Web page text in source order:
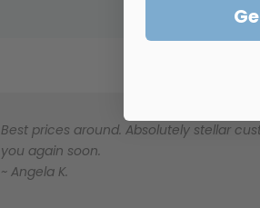
Best prices around. Absolutely stellar
you again soon.
~ Angela K.